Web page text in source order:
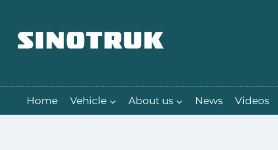
Home Vehicle About us News Videos